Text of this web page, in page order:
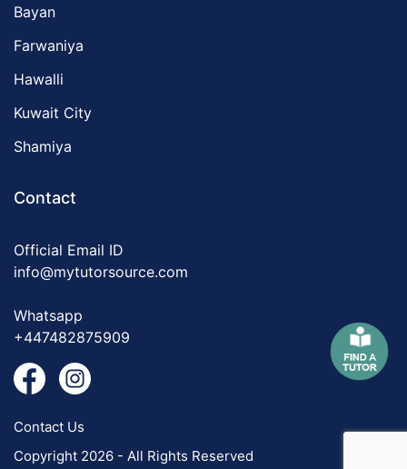
Bayan
Farwaniya
Hawalli
Kuwait City
Shamiya
Contact
Official Email ID
info@mytutorsource.com
Whatsapp
+447482875909
Contact Us
Copyright 2026 - All Rights Reserved